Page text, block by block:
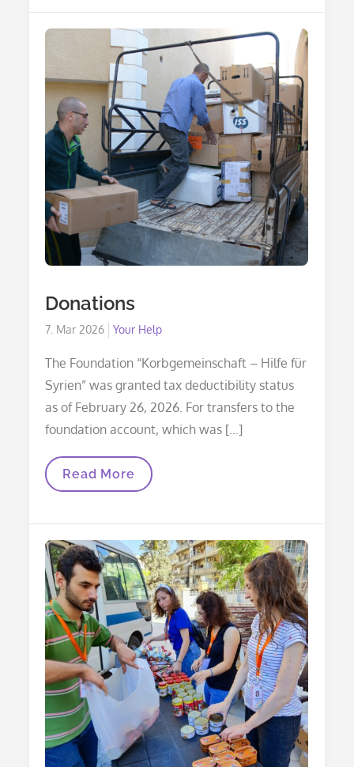
Deductibility
Donations
Posted
7. Mar 2026 Your Help
The Foundation “Korbgemeinschaft – Hilfe für
Syrien” was granted tax deductibility status
as of February 26, 2026. For transfers to the
foundation account, which was […]
Donations
Read More